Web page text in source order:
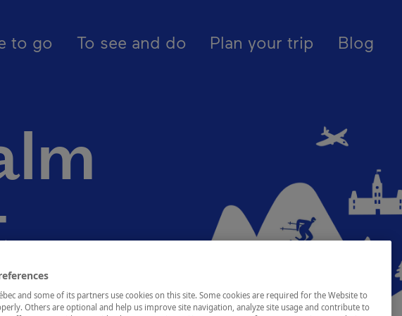
- En - Canada
to go To see and do Plan your trip Blog
Québec, city and area Montcalm district
and some of its partners use cookies on this site. Some cookies are required for the Website to
Others are optional and help us improve site navigation, analyze site usage and contribute to